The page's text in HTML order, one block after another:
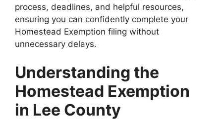
process, deadlines, and helpful resources,
ensuring you can confidently complete your
Homestead Exemption filing without
unnecessary delays.
Understanding the
Homestead Exemption
in Lee County